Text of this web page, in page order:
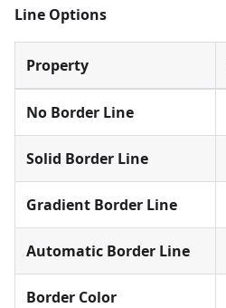
Line Options
Property
No Border Line
Solid Border Line
Gradient Border Line
Automatic Border Line
Border Color